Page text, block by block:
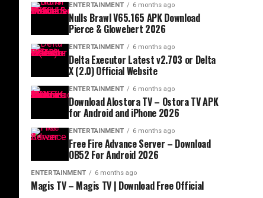
ENTERTAINMENT 6 months ago
Nulls Brawl V65.165 APK Download
Pierce & Glowebert 2026
ENTERTAINMENT 6 months ago
Delta Executor Latest v2.703 or Delta
X (2.0) Official Website
ENTERTAINMENT 6 months ago
Download Alostora TV – Ostora TV APK
for Android and iPhone 2026
ENTERTAINMENT 6 months ago
Free Fire Advance Server – Download
OB52 For Android 2026
ENTERTAINMENT 6 months ago
Magis TV – Magis TV | Download Free Official